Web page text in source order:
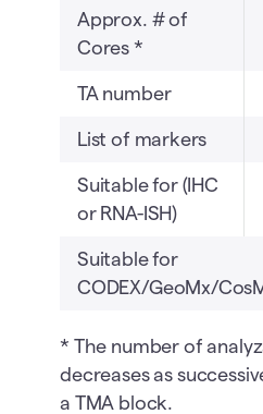
Approx. # of
Cores *
TA number
List of markers
Suitable for (IHC
or RNA-ISH)
Suitable for
CODEX/GeoMx/
* The number of
decreases as
a TMA block.